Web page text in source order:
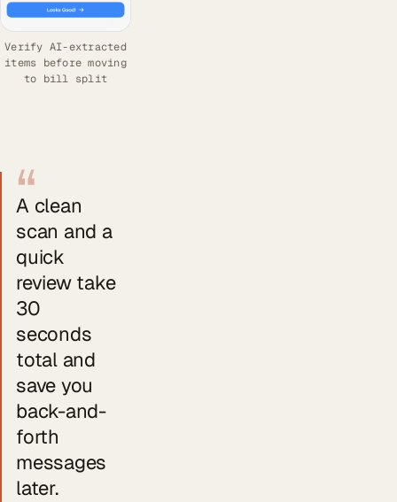
Verify AI-extracted
items before moving
to bill split
“
A clean
scan and a
quick
review take
30
seconds
total and
save you
back-and-
forth
messages
later.